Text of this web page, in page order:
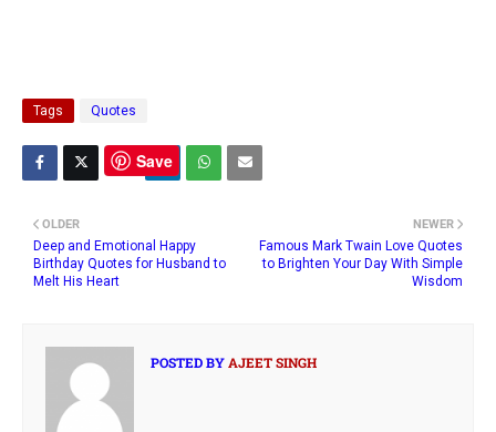
Tags Quotes
Save
NEWER
Famous Mark Twain Love Quotes
to Brighten Your Day With Simple
Wisdom
OLDER
Deep and Emotional Happy
Birthday Quotes for Husband to
Melt His Heart
POSTED BY AJEET SINGH